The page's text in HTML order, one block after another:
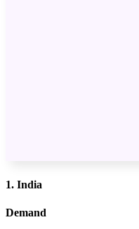
1. India
Demand